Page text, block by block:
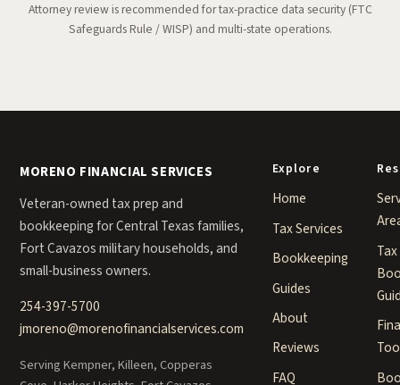
Attorney review is recommended for tax-practice data security (FTC
Safeguards Rule / WISP) and multi-state operations.
MORENO FINANCIAL SERVICES
Veteran-owned tax prep and
bookkeeping for Central Texas families,
Fort Cavazos military households, and
small-business owners.
254-397-5700
jmoreno@morenofinancialservices.com
Serving Kempner, Killeen, Copperas
Explore
Home
Tax Services
Bookkeeping
Guides
About
Reviews
FAQ